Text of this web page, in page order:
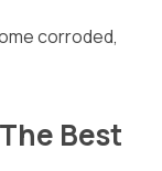
corroded,
Best